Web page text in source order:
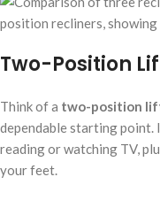
Two-Position
Think of a two-position
dependable starting
reading or watching TV,
your feet.